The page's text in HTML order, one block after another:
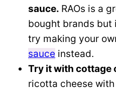
sauce. RAOs is a
bought brands but
try making your
sauce instead.
Try it with cottage
ricotta cheese